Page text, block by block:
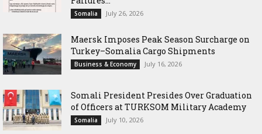
Somalia July 26, 2026
Maersk Imposes Peak Season Surcharge on
Turkey–Somalia Cargo Shipments
Business & Economy July 16, 2026
Somali President Presides Over Graduation
of Officers at TURKSOM Military Academy
Somalia July 10, 2026